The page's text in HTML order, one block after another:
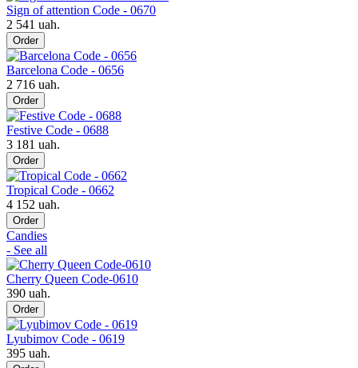
Sign of attention Code - 0670
2 541 uah.
Order
Barcelona Code - 0656
2 716 uah.
Order
Festive Code - 0688
3 181 uah.
Order
Tropical Code - 0662
4 152 uah.
Order
Candies
- See all
Cherry Queen Code-0610
390 uah.
Order
Lyubimov Code - 0619
395 uah.